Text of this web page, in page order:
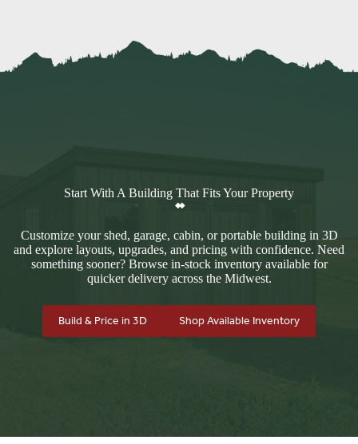
Start With A Building That Fits Your Property
Customize your shed, garage, cabin, or portable building in 3D
and explore layouts, upgrades, and pricing with confidence. Need
something sooner? Browse in-stock inventory available for
quicker delivery across the Midwest.
Build & Price in 3D Shop Available Inventory